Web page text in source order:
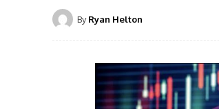
By Ryan Helton